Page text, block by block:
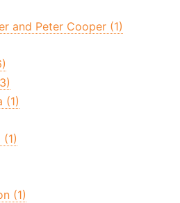
and Peter Cooper (1)
(1)
(1)